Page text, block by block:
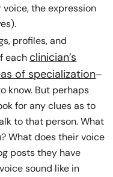
voice, the expression
profiles, and
each clinician’s
of specialization–
know. But perhaps
for any clues as to
to that person. What
What does their voice
posts they have
sound like in